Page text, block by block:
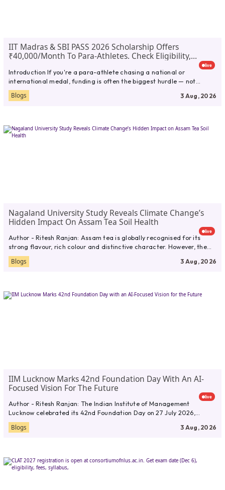
IIT Madras & SBI PASS 2026 Scholarship Offers
₹40,000/month To Para-Athletes. Check Eligibility,
live
Introduction If you're a para-athlete chasing a national or
international medal, funding is often the biggest hurdle — not
talent....
Blogs 3 Aug, 2026
Nagaland University Study Reveals Climate Change’s
Hidden Impact On Assam Tea Soil Health
live
Author - Ritesh Ranjan: Assam tea is globally recognised for its
strong flavour, rich colour and distinctive character. However, the...
Blogs 3 Aug, 2026
IIM Lucknow Marks 42nd Foundation Day With An AI-
Focused Vision For The Future
live
Author - Ritesh Ranjan: The Indian Institute of Management
Lucknow celebrated its 42nd Foundation Day on 27 July 2026,
marking...
Blogs 3 Aug, 2026